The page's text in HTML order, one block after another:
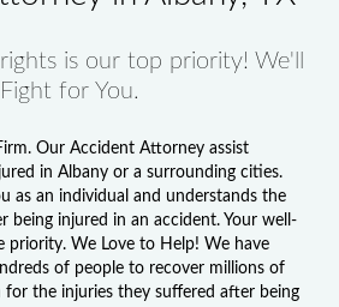
is our top priority! We'll
Fight for You.
Our Accident Attorney assist
in Albany or a surrounding cities.
as an individual and understands the
being injured in an accident. Your well-
priority. We Love to Help! We have
of people to recover millions of
the injuries they suffered after being